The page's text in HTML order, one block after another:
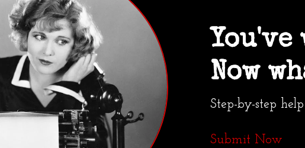
Now
Step-by-step
Submit Now